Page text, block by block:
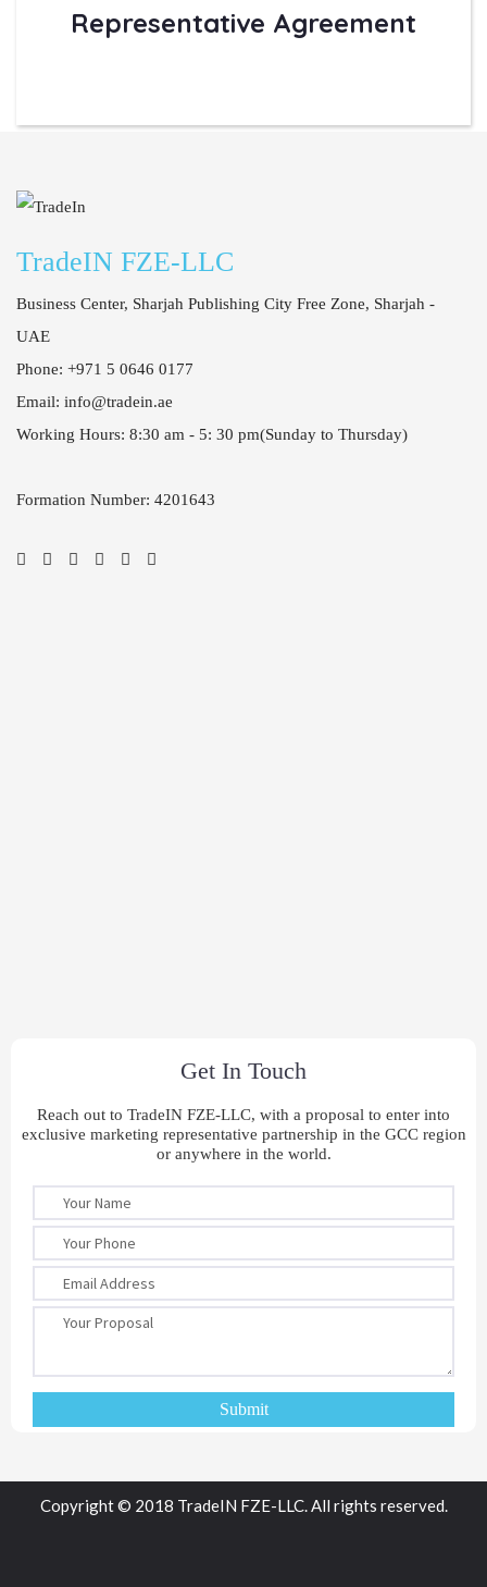
Representative Agreement
TradeIN FZE-LLC
Business Center, Sharjah Publishing City Free Zone, Sharjah -
UAE
Phone: +971 5 0646 0177
Email: info@tradein.ae
Working Hours: 8:30 am - 5: 30 pm(Sunday to Thursday)
Formation Number: 4201643
Get In Touch
Reach out to TradeIN FZE-LLC, with a proposal to enter into
exclusive marketing representative partnership in the GCC region
or anywhere in the world.
Copyright © 2018 TradeIN FZE-LLC. All rights reserved.